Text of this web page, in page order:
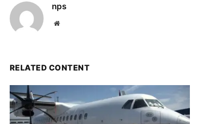
nps
Website
RELATED CONTENT